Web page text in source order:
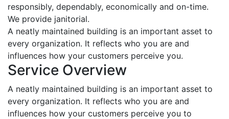
responsibly, dependably, economically and on-time.
We provide janitorial.
A neatly maintained building is an important asset to
every organization. It reflects who you are and
influences how your customers perceive you.
Service Overview
A neatly maintained building is an important asset to
every organization. It reflects who you are and
influences how your customers perceive you to